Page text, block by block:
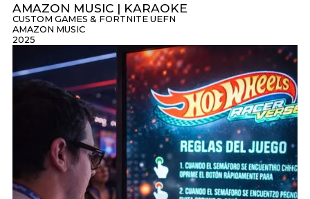
AMAZON MUSIC | KARAOKE
AMAZON MUSIC
CUSTOM GAMES & FORTNITE UEFN
2025